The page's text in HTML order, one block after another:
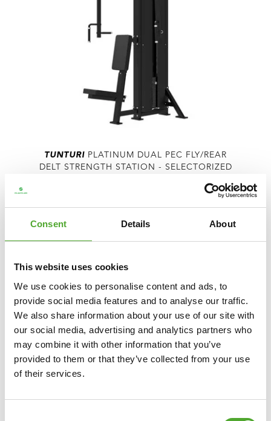
Consent Details About
This website uses cookies
We use cookies to personalise content and ads, to
provide social media features and to analyse our traffic.
We also share information about your use of our site with
our social media, advertising and analytics partners who
may combine it with other information that you’ve
provided to them or that they’ve collected from your use
of their services.
TUNTURI PLATINUM DUAL PEC FLY/REAR
DELT STRENGTH STATION - SELECTORIZED
ADD TO CART